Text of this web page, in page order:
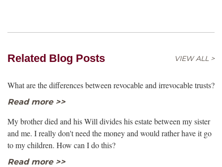
Related Blog Posts VIEW ALL >
What are the differences between revocable and irrevocable trusts?
Read more >>
My brother died and his Will divides his estate between my sister
and me. I really don't need the money and would rather have it go
to my children. How can I do this?
Read more >>